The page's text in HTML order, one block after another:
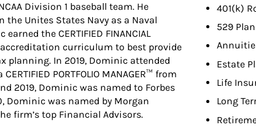
Division 1 baseball team. He
the Unites States Navy as a Naval
the CERTIFIED FINANCIAL
curriculum to best provide
In 2019, Dominic attended
PORTFOLIO MANAGER™ from
2019, Dominic was named to Forbes
Dominic was named by Morgan
firm’s top Financial Advisors.
401(k)
529
Estate
Life
Long